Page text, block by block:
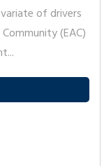
of drivers
(EAC)